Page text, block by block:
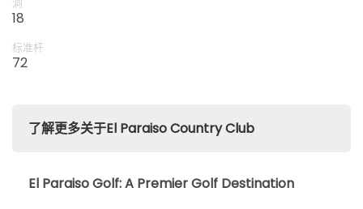
18
标准杆
72
了解更多关于El Paraiso Country Club
El Paraiso Golf: A Premier Golf Destination